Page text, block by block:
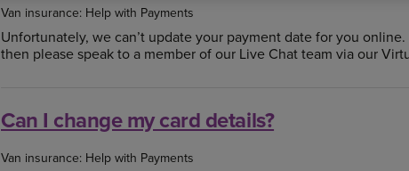
Van insurance: Help with Payments
Unfortunately, we can’t update your payment date for you
then please speak to a member of our Live Chat team via our
Can I change my card details?
Van insurance: Help with Payments